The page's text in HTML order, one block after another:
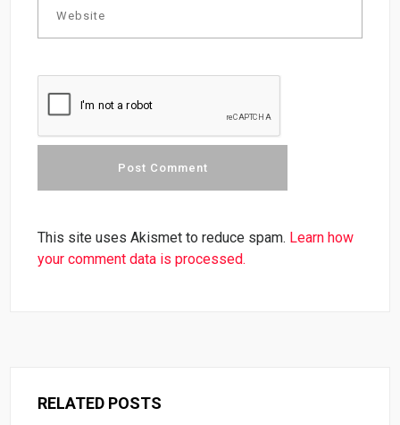
This site uses Akismet to reduce spam. Learn how
your comment data is processed.
RELATED POSTS